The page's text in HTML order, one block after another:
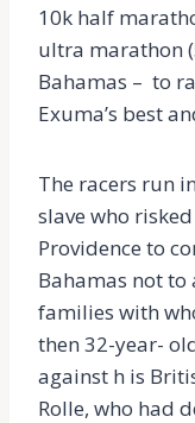
10k half
ultra marathon
Bahamas – to
Exuma’s best
The racers run
slave who
Providence to
Bahamas not
families with
then 32-year-
against h is
Rolle, who had